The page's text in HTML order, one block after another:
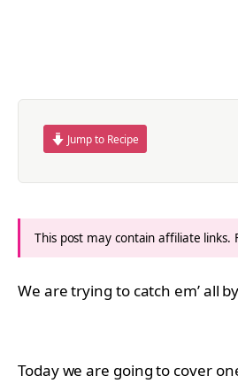
Jump to Recipe
This post may contain affiliate
We are trying to catch em’ all
Today we are going to cover